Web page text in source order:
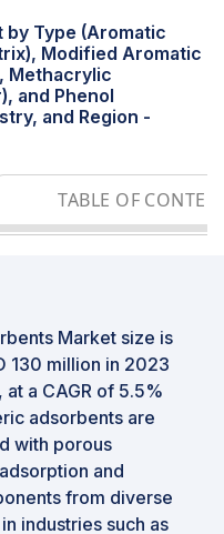
Type (Aromatic
Modified Aromatic
Methacrylic
and Phenol
and Region -
TABLE OF
Market size is
130 million in 2023
a CAGR of 5.5%
adsorbents are
with porous
and
from diverse
industries such as